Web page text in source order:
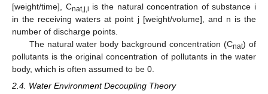
[weight/time], Cnat,j,i is the natural concentration of substance i
in the receiving waters at point j [weight/volume], and n is the
number of discharge points.
The natural water body background concentration (Cnat) of
pollutants is the original concentration of pollutants in the water
body, which is often assumed to be 0.
2.4. Water Environment Decoupling Theory